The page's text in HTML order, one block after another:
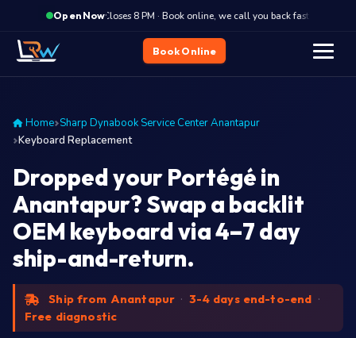
Open Now·
Closes 8 PM · Book online, we call you back fast
Book Online
Home Sharp Dynabook Service Center Anantapur
Keyboard Replacement
Dropped your Portégé in
Anantapur? Swap a backlit
OEM keyboard via 4–7 day
ship-and-return.
Ship from Anantapur · 3-4 days end-to-end ·
Free diagnostic